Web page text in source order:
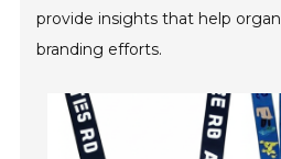
provide insights that help
branding efforts.